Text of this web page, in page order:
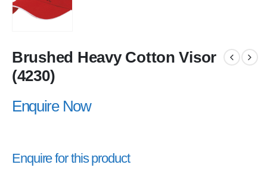
Brushed Heavy Cotton Visor
(4230)
Enquire Now
Enquire for this product